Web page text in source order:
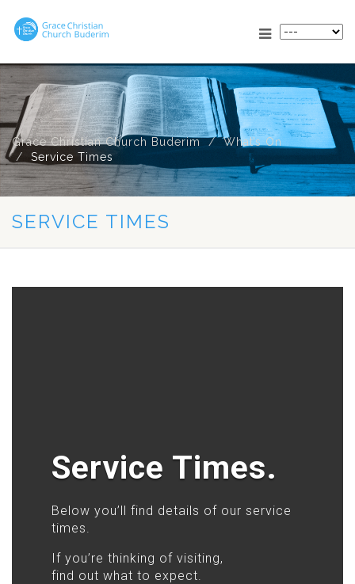
Grace Christian Church Buderim
What’s On
Service Times
SERVICE TIMES
Service Times.
Below you’ll find details of our service
times.
If you’re thinking of visiting,
find out what to expect.